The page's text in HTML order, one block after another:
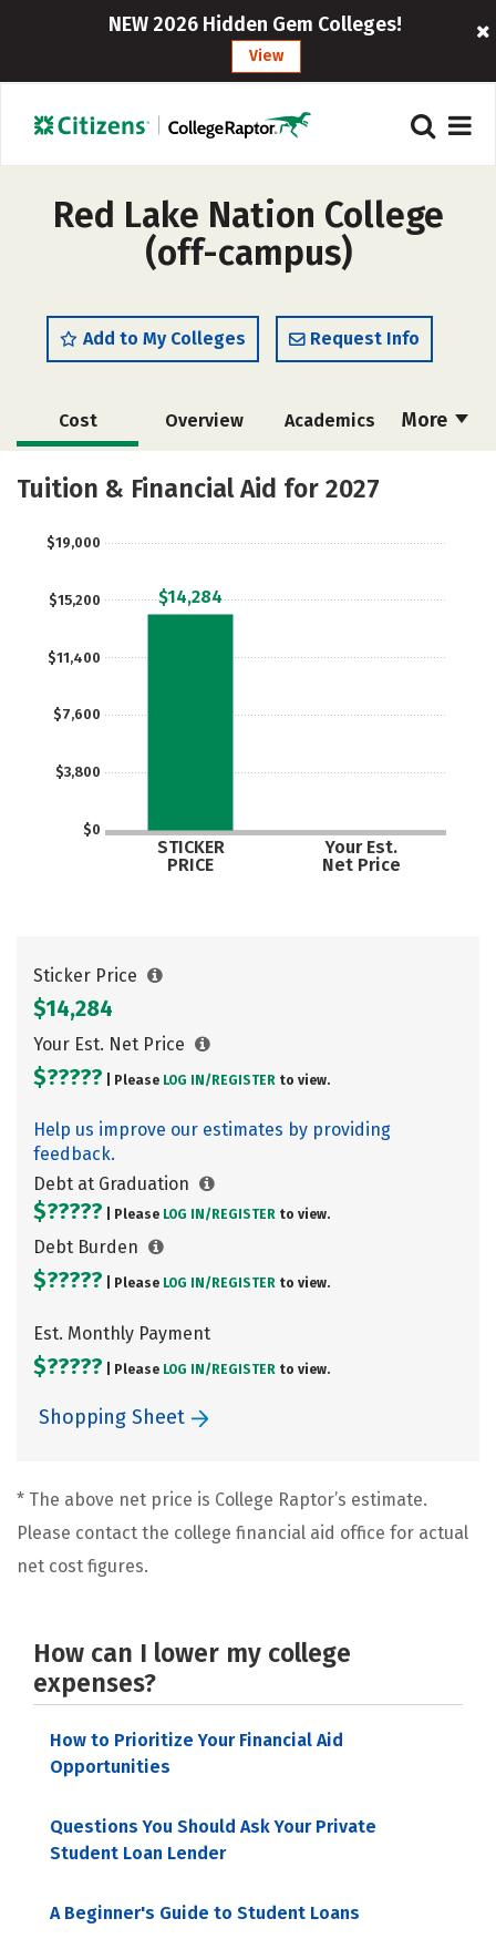
NEW 2026 Hidden Gem Colleges!
View
Red Lake Nation College
(off-campus)
Add to My Colleges Request Info
More
Cost Overview Academics
Majors
Tuition & Financial Aid for 2027
$0
$3,800
$7,600
$11,400
$15,200
$19,000
STICKER
PRICE
Your Est.
Net Price
$14,284
Sticker Price
$14,284
Your Est. Net Price
$????? | Please LOG IN/ REGISTER to view.
Help us improve our estimates by providing
feedback.
Debt at Graduation
$????? | Please LOG IN/ REGISTER to view.
Debt Burden
$????? | Please LOG IN/ REGISTER to view.
Est. Monthly Payment
$????? | Please LOG IN/ REGISTER to view.
Shopping Sheet
* The above net price is College Raptor’s estimate.
Please contact the college financial aid office for actual
net cost figures.
How can I lower my college
expenses?
How to Prioritize Your Financial Aid
Opportunities
Questions You Should Ask Your Private
Student Loan Lender
A Beginner's Guide to Student Loans